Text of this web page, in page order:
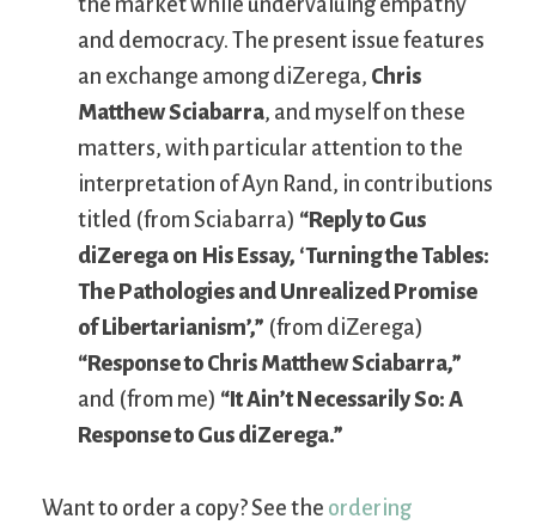
and democracy. The present issue features
an exchange among diZerega, Chris
Matthew Sciabarra, and myself on these
matters, with particular attention to the
interpretation of Ayn Rand, in contributions
titled (from Sciabarra) “Reply to Gus
diZerega on His Essay, ‘Turning the Tables:
The Pathologies and Unrealized Promise
of Libertarianism’,” (from diZerega)
“Response to Chris Matthew Sciabarra,”
and (from me) “It Ain’t Necessarily So: A
Response to Gus diZerega.”
Want to order a copy? See the ordering